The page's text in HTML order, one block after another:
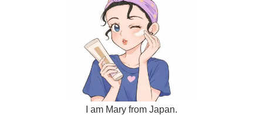
I am Mary from Japan.